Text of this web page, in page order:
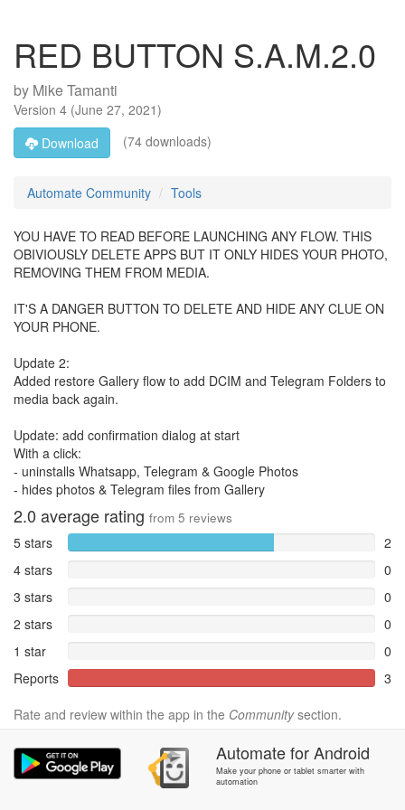
RED BUTTON S.A.M.2.0
by Mike Tamanti
Version 4 (June 27, 2021)
Download
(74 downloads)
Automate Community Tools
YOU HAVE TO READ BEFORE LAUNCHING ANY FLOW. THIS
OBIVIOUSLY DELETE APPS BUT IT ONLY HIDES YOUR PHOTO,
REMOVING THEM FROM MEDIA.
IT'S A DANGER BUTTON TO DELETE AND HIDE ANY CLUE ON
YOUR PHONE.
Update 2:
Added restore Gallery flow to add DCIM and Telegram Folders to
media back again.
Update: add confirmation dialog at start
With a click:
- uninstalls Whatsapp, Telegram & Google Photos
- hides photos & Telegram files from Gallery
2.0 average rating from 5 reviews
5 stars
2
4 stars
0
3 stars
0
2 stars
0
1 star
0
Reports
3
Rate and review within the app in the Communitysection.
AutomateforAndroid
Make your phone or tablet smarter with
automation